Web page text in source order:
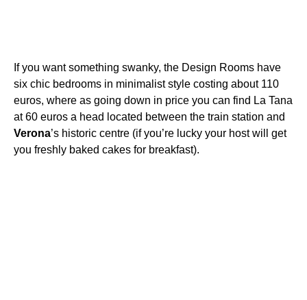
If you want something swanky, the Design Rooms have
six chic bedrooms in minimalist style costing about 110
euros, where as going down in price you can find La Tana
at 60 euros a head located between the train station and
Verona’s historic centre (if you’re lucky your host will get
you freshly baked cakes for breakfast).